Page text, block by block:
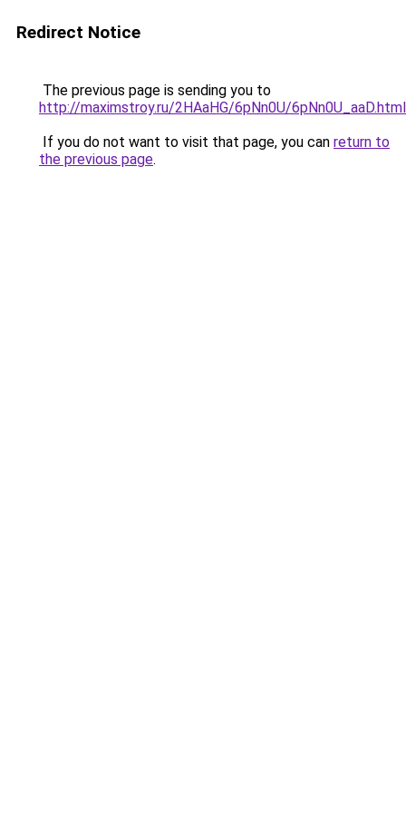
Redirect Notice
The previous page is sending you to
http://maximstroy.ru/2HAaHG/6pNn0U/6pNn0U_aaD.html
If you do not want to visit that page, you can return to
the previous page.